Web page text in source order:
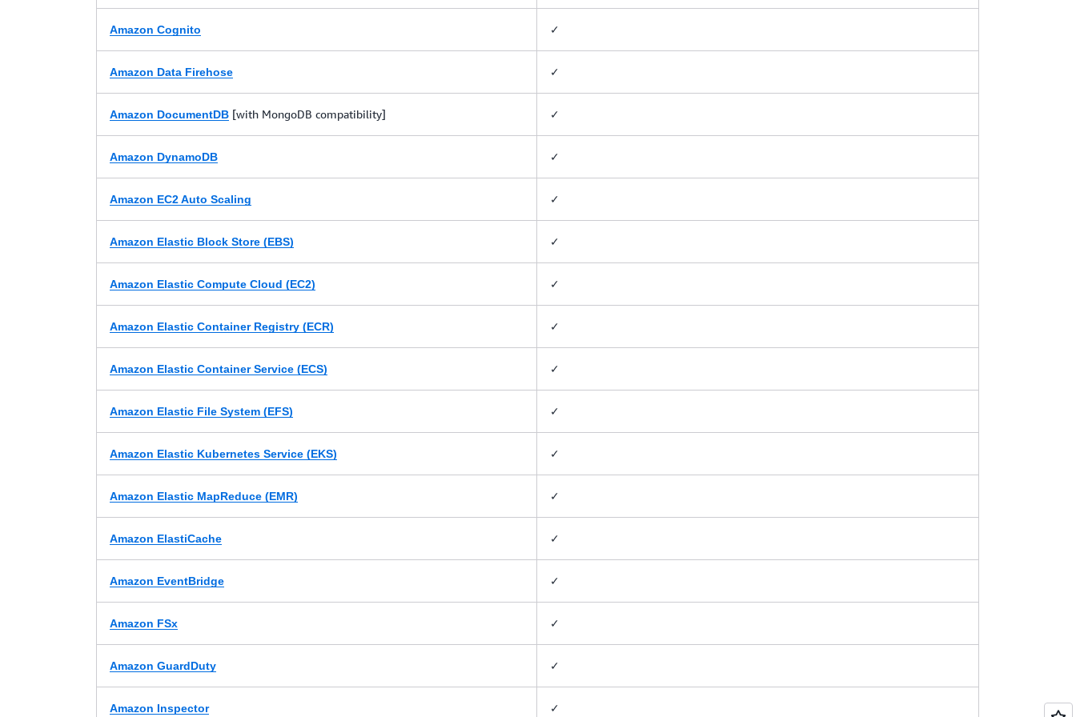
Amazon Cognito ✓
Amazon Data Firehose ✓
Amazon DocumentDB [with MongoDB compatibility] ✓
Amazon DynamoDB ✓
Amazon EC2 Auto Scaling ✓
Amazon Elastic Block Store (EBS) ✓
Amazon Elastic Compute Cloud (EC2) ✓
Amazon Elastic Container Registry (ECR) ✓
Amazon Elastic Container Service (ECS) ✓
Amazon Elastic File System (EFS) ✓
Amazon Elastic Kubernetes Service (EKS) ✓
Amazon Elastic MapReduce (EMR) ✓
Amazon ElastiCache ✓
Amazon EventBridge ✓
Amazon FSx ✓
Amazon GuardDuty ✓
Amazon Inspector ✓